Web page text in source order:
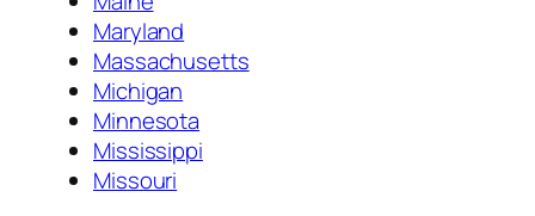
Maryland
Massachusetts
Michigan
Minnesota
Mississippi
Missouri